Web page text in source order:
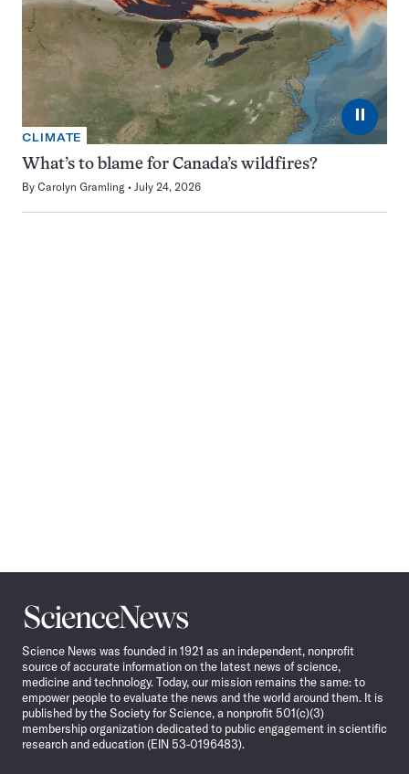
⏸
CLIMATE
What’s to blame for Canada’s wildfires?
By Carolyn Gramling July 24, 2026
Science
News
Science News was founded in 1921 as an independent, nonprofit
source of accurate information on the latest news of science,
medicine and technology. Today, our mission remains the same: to
empower people to evaluate the news and the world around them. It is
published by the Society for Science, a nonprofit 501(c)(3)
membership organization dedicated to public engagement in scientific
research and education (EIN 53-0196483).